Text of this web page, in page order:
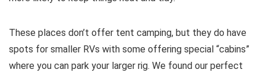
These places don’t offer tent camping, but they do have
spots for smaller RVs with some offering special “cabins”
where you can park your larger rig. We found our perfect